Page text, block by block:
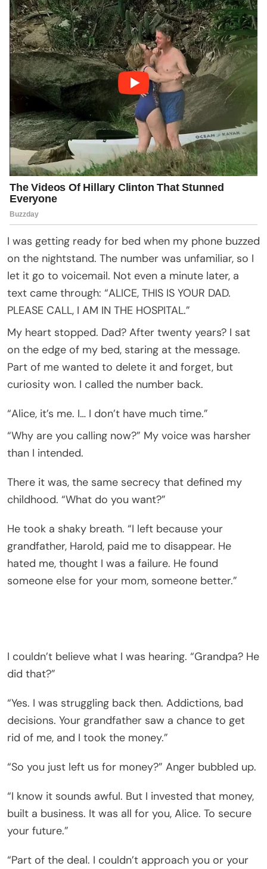
I was getting ready for bed when my phone buzzed
on the nightstand. The number was unfamiliar, so I
let it go to voicemail. Not even a minute later, a
text came through: “ALICE, THIS IS YOUR DAD.
PLEASE CALL, I AM IN THE HOSPITAL.”
My heart stopped. Dad? After twenty years? I sat
on the edge of my bed, staring at the message.
Part of me wanted to delete it and forget, but
curiosity won. I called the number back.
“Alice, it’s me. I… I don’t have much time.”
“Why are you calling now?” My voice was harsher
than I intended.
There it was, the same secrecy that defined my
childhood. “What do you want?”
He took a shaky breath. “I left because your
grandfather, Harold, paid me to disappear. He
hated me, thought I was a failure. He found
someone else for your mom, someone better.”
I couldn’t believe what I was hearing. “Grandpa? He
did that?”
“Yes. I was struggling back then. Addictions, bad
decisions. Your grandfather saw a chance to get
rid of me, and I took the money.”
“So you just left us for money?” Anger bubbled up.
“I know it sounds awful. But I invested that money,
built a business. It was all for you, Alice. To secure
your future.”
“Part of the deal. I couldn’t approach you or your